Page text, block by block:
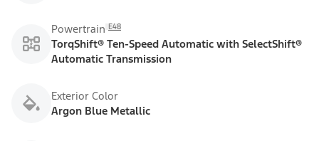
Powertrain E48
TorqShift® Ten-Speed Automatic with SelectShift®
Automatic Transmission
Exterior Color
Argon Blue Metallic